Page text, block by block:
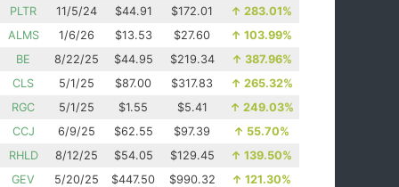
PLTR
11/5/24 $44.91 $172.01 ↑ 283.01%
ALMS
1/6/26 $13.53 $27.60 ↑ 103.99%
BE
8/22/25 $44.95 $219.34 ↑ 387.96%
CLS
5/1/25 $87.00 $317.83 ↑ 265.32%
RGC
5/1/25 $1.55 $5.41 ↑ 249.03%
CCJ
6/9/25 $62.55 $97.39 ↑ 55.70%
RHLD
8/12/25 $54.05 $129.45 ↑ 139.50%
GEV
5/20/25 $447.50 $990.32 ↑ 121.30%